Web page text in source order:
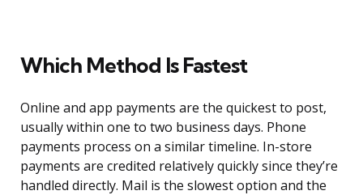
Which Method Is Fastest
Online and app payments are the quickest to post,
usually within one to two business days. Phone
payments process on a similar timeline. In-store
payments are credited relatively quickly since they’re
handled directly. Mail is the slowest option and the